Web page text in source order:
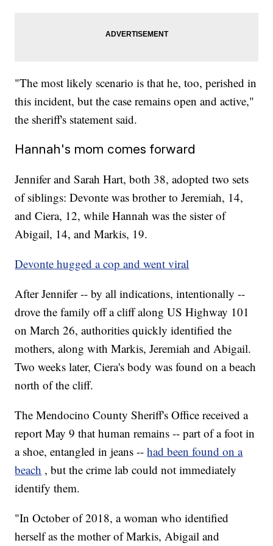
"The most likely scenario is that he, too, perished in
this incident, but the case remains open and active,"
the sheriff's statement said.
Hannah's mom comes forward
Jennifer and Sarah Hart, both 38, adopted two sets
of siblings: Devonte was brother to Jeremiah, 14,
and Ciera, 12, while Hannah was the sister of
Abigail, 14, and Markis, 19.
Devonte hugged a cop and went viral
After Jennifer -- by all indications, intentionally --
drove the family off a cliff along US Highway 101
on March 26, authorities quickly identified the
mothers, along with Markis, Jeremiah and Abigail.
Two weeks later, Ciera's body was found on a beach
north of the cliff.
The Mendocino County Sheriff's Office received a
report May 9 that human remains -- part of a foot in
a shoe, entangled in jeans --had been found on a
beach , but the crime lab could not immediately
identify them.
"In October of 2018, a woman who identified
herself as the mother of Markis, Abigail and